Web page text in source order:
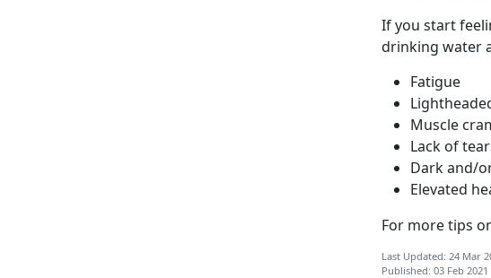
If you start
drinking water
Fatigue
Muscle
Lack of
Dark and/
Elevated
For more tips
Last Updated: 24 Mar
Published: 03 Feb 2021